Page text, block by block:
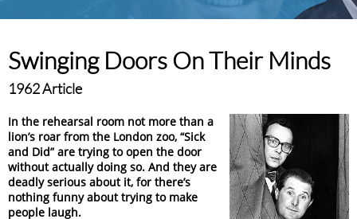
Swinging Doors On Their Minds
1962 Article
In the rehearsal room not more than a
lion’s roar from the London zoo, “Sick
and Did” are trying to open the door
without actually doing so. And they are
deadly serious about it, for there’s
nothing funny about trying to make
people laugh.